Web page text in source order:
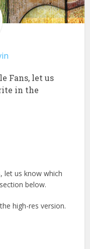
Fans, let us
in the
let us know which
below.
high-res version.